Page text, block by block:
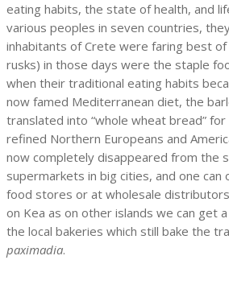
eating habits, the state of health, and
various peoples in seven countries,
inhabitants of Crete were faring best of
rusks) in those days were the staple
when their traditional eating habits
now famed Mediterranean diet, the
translated into “whole wheat bread”
refined Northern Europeans and
now completely disappeared from the
supermarkets in big cities, and one can
food stores or at wholesale
on Kea as on other islands we can get
the local bakeries which still bake the
paximadia.